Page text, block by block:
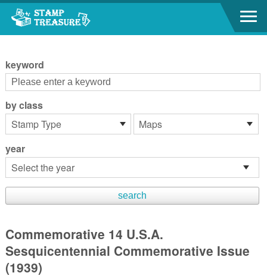
Go to content area
keyword
by class
year
Commemorative 14 U.S.A.
Sesquicentennial Commemorative Issue
(1939)